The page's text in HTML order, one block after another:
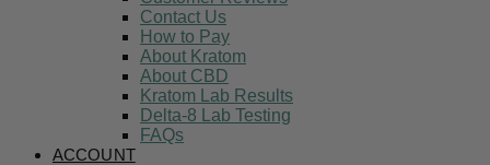
Contact Us
How to Pay
About Kratom
About CBD
Kratom Lab Results
Delta-8 Lab Testing
FAQs
ACCOUNT